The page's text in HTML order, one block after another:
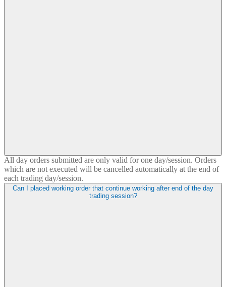
All day orders submitted are only valid for one day/session. Orders
which are not executed will be cancelled automatically at the end of
each trading day/session.
Can I placed working order that continue working after end of the day
trading session?